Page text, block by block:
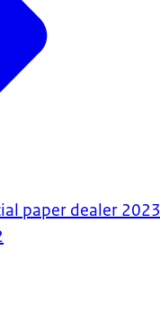
paper dealer 2023